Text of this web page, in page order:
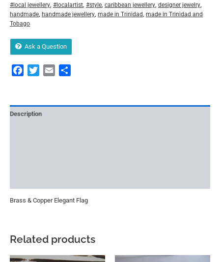
#local jewellery, #localartist, #style, caribbean jewellery, designer jewelry,
handmade, handmade jewellery, made in Trinidad, made in Trinidad and
Tobago
Ask a Question
FacebookTwitterEmail
Description
Brass & Copper Elegant Flag
Related products